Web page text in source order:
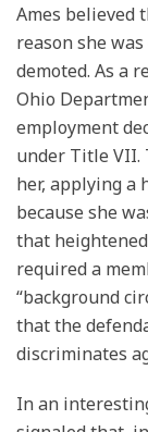
Ames believed
reason she
demoted. As a
Ohio
employment
under Title
her, applying a
because she
that
required a
“background
that the
discriminates
In an